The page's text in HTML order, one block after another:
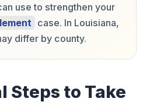
use to strengthen your
case. In Louisiana,
differ by county.
Steps to Take